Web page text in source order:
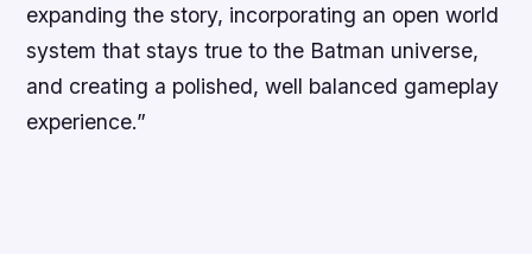
expanding the story, incorporating an open world
system that stays true to the Batman universe,
and creating a polished, well balanced gameplay
experience.”